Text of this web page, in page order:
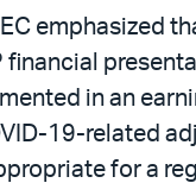
emphasized
financial
in an
19-related
for a